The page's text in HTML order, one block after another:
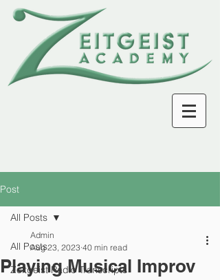
Post
All Posts
Zeitgeist Radio Transcripts
All Posts
Playing Musical Improv
Admin
Aug 23, 2023 40 min read